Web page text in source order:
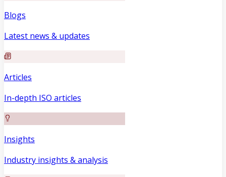
Blogs
Latest news & updates
Articles
In-depth ISO articles
Insights
Industry insights & analysis